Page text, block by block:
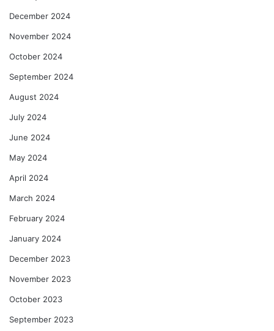
December 2024
November 2024
October 2024
September 2024
August 2024
July 2024
June 2024
May 2024
April 2024
March 2024
February 2024
January 2024
December 2023
November 2023
October 2023
September 2023